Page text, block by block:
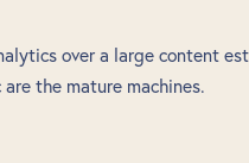
over a large content
the mature machines.